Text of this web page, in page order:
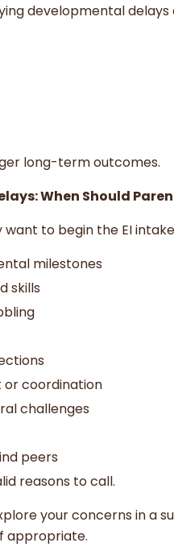
developmental
long-term outcomes.
When Should
want to begin the EI
milestones
skills
or coordination
challenges
peers
reasons to call.
your concerns in a
appropriate.